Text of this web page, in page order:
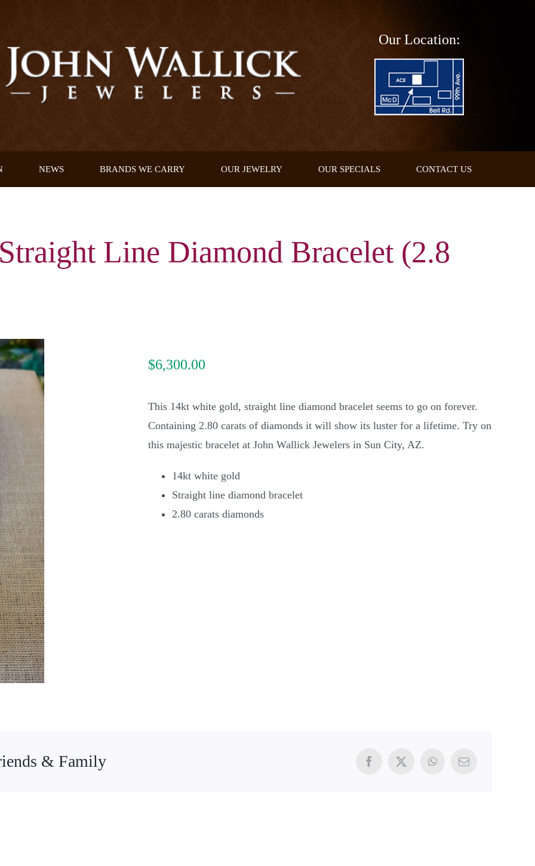
Our Location:
NEWS BRANDS WE CARRY OUR JEWELRY OUR SPECIALS CONTACT US
Line Diamond Bracelet (2.8
$6,300.00
This 14kt white gold, straight line diamond bracelet seems to go on forever.
Containing 2.80 carats of diamonds it will show its luster for a lifetime. Try on
this majestic bracelet at John Wallick Jewelers in Sun City, AZ.
14kt white gold
Straight line diamond bracelet
2.80 carats diamonds
& Family